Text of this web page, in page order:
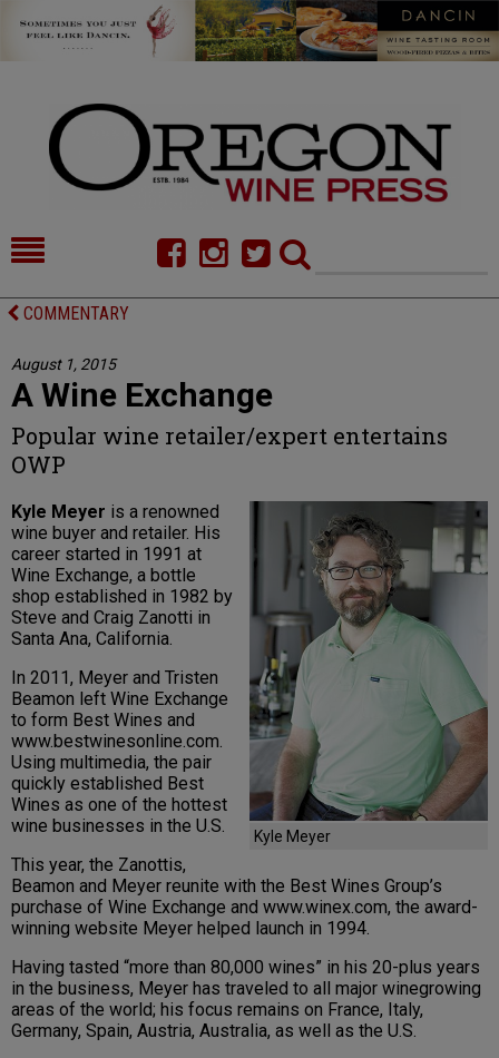
HOME
FOOD
CELLAR SELECTS
DIRECTORY
ALMANAC
COMMENTARY
August 1, 2015
A Wine Exchange
Popular wine retailer/expert entertains
OWP
Kyle Meyer
Kyle Meyer is a renowned
wine buyer and retailer. His
career started in 1991 at
Wine Exchange, a bottle
shop established in 1982 by
Steve and Craig Zanotti in
Santa Ana, California.
In 2011, Meyer and Tristen
Beamon left Wine Exchange
to form Best Wines and
www.bestwinesonline.com.
Using multimedia, the pair
quickly established Best
Wines as one of the hottest
wine businesses in the U.S.
This year, the Zanottis,
Beamon and Meyer reunite with the Best Wines Group’s
purchase of Wine Exchange and www.winex.com, the award-
winning website Meyer helped launch in 1994.
Having tasted “more than 80,000 wines” in his 20-plus years
in the business, Meyer has traveled to all major winegrowing
areas of the world; his focus remains on France, Italy,
Germany, Spain, Austria, Australia, as well as the U.S.